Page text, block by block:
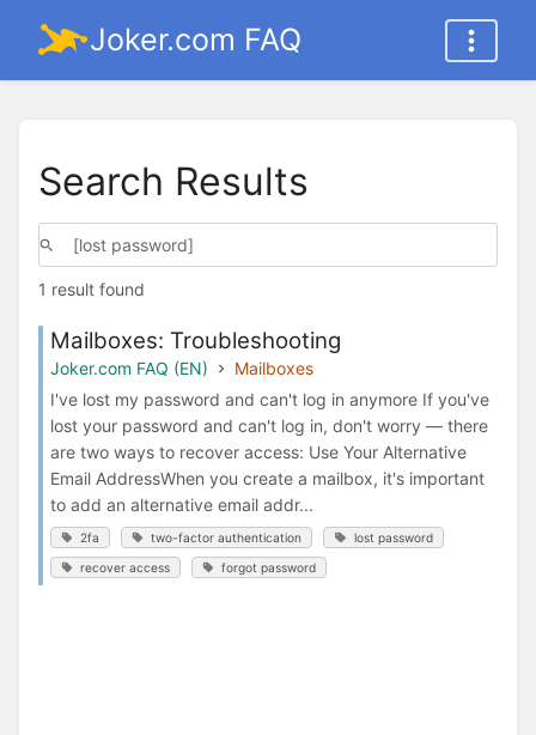
Joker.com FAQ
Search Results
1 result found
Mailboxes: Troubleshooting
Joker.com FAQ (EN)
Mailboxes
I've lost my password and can't log in anymore If you've
lost your password and can't log in, don't worry — there
are two ways to recover access: Use Your Alternative
Email AddressWhen you create a mailbox, it's important
to add an alternative email addr...
2fa two-factor authentication lost password
recover access forgot password